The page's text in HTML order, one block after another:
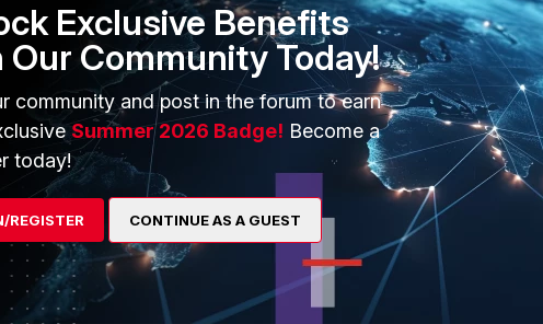
manage your Network and propose you to open a ticket
solution.
Exclusive Benefits
Our Community Today!
community and post in the forum to earn
Summer 2026 Badge! Become a
today!
REGISTER CONTINUE AS A GUEST